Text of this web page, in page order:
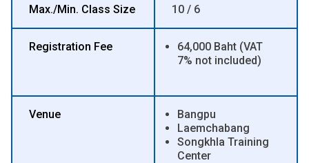
Max./Min. Class Size 10 / 6
Registration Fee
64,000 Baht (VAT
7% not included)
Venue
Bangpu
Laemchabang
Songkhla Training
Center